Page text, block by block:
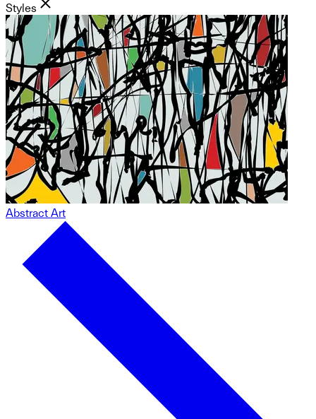
Styles
Abstract Art